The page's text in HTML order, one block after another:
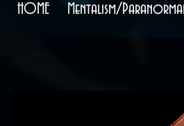
HOME Mentalism/